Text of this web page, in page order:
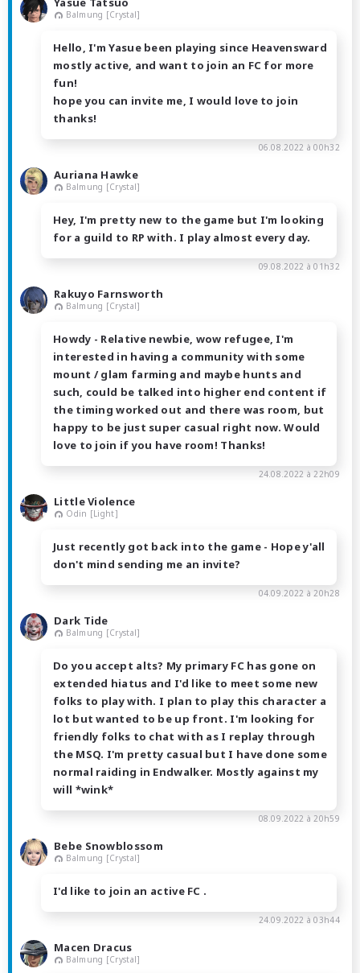
Balmung [Crystal]
Hello, I'm Yasue been playing since Heavensward
mostly active, and want to join an FC for more
fun!
hope you can invite me, I would love to join
thanks!
06.08.2022 à 00h32
Auriana Hawke
Balmung [Crystal]
Hey, I'm pretty new to the game but I'm looking
for a guild to RP with. I play almost every day.
09.08.2022 à 01h32
Rakuyo Farnsworth
Balmung [Crystal]
Howdy - Relative newbie, wow refugee, I'm
interested in having a community with some
mount / glam farming and maybe hunts and
such, could be talked into higher end content if
the timing worked out and there was room, but
happy to be just super casual right now. Would
love to join if you have room! Thanks!
24.08.2022 à 22h09
Little Violence
Odin [Light]
Just recently got back into the game - Hope y'all
don't mind sending me an invite?
04.09.2022 à 20h28
Dark Tide
Balmung [Crystal]
Do you accept alts? My primary FC has gone on
extended hiatus and I'd like to meet some new
folks to play with. I plan to play this character a
lot but wanted to be up front. I'm looking for
friendly folks to chat with as I replay through
the MSQ. I'm pretty casual but I have done some
normal raiding in Endwalker. Mostly against my
will *wink*
08.09.2022 à 20h59
Bebe Snowblossom
Balmung [Crystal]
I'd like to join an active FC .
24.09.2022 à 03h44
Macen Dracus
Balmung [Crystal]